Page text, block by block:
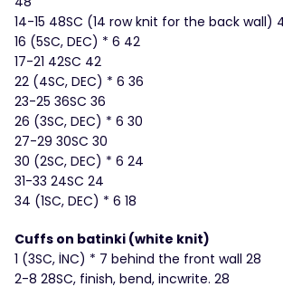
14-15 48SC (14 row knit for the back wall)
16 (5SC, DEC) * 6 42
17-21 42SC 42
22 (4SC, DEC) * 6 36
23-25 ​​36SC 36
26 (3SC, DEC) * 6 30
27-29 30SC 30
30 (2SC, DEC) * 6 24
31-33 24SC 24
34 (1SC, DEC) * 6 18
Cuffs on batinki (white knit)
1 (3SC, İNC) * 7 behind the front wall 28
2-8 28SC, finish, bend, incwrite. 28